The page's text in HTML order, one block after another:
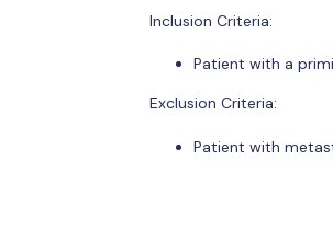
Inclusion Criteria:
Patient with a
Exclusion Criteria:
Patient with